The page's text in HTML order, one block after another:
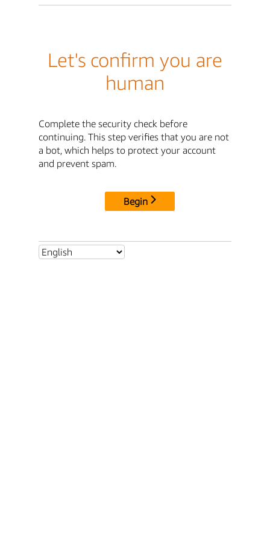
Let's confirm you are
human
Complete the security check before
continuing. This step verifies that you are not
a bot, which helps to protect your account
and prevent spam.
Begin